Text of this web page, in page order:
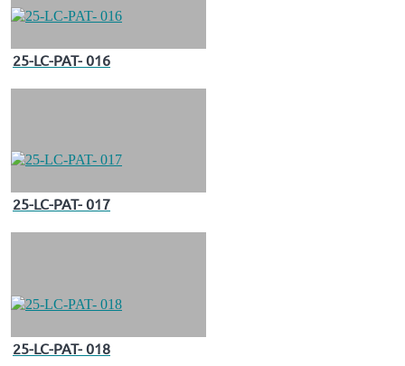
25-LC-PAT- 016
25-LC-PAT- 017
25-LC-PAT- 018